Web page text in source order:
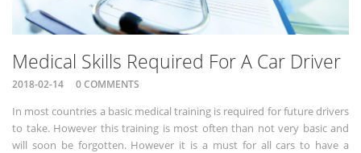
Medical Skills Required For A Car Driver
2018-02-14 0 COMMENTS
In most countries a basic medical training is required for future drivers
to take. However this training is most often than not very basic and
will soon be forgotten. However it is a must for all cars to have a